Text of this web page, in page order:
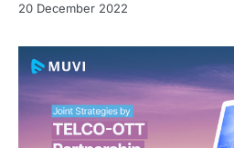
20 December 2022